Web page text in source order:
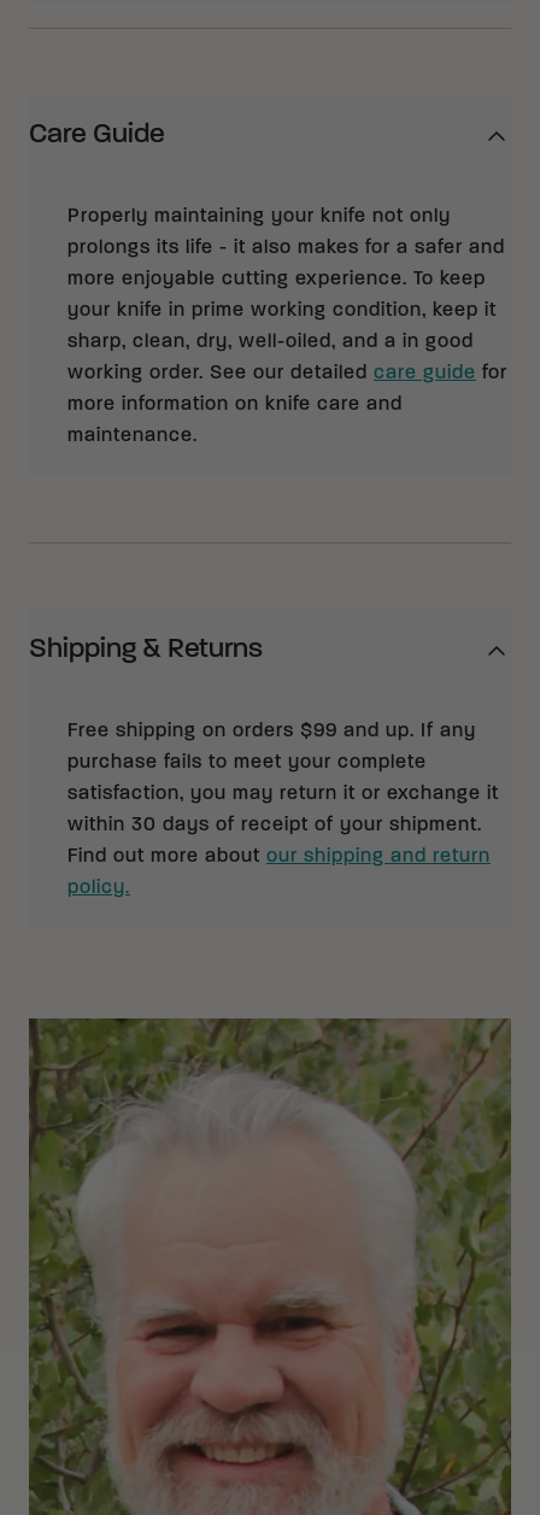
Care Guide
Properly maintaining your knife not only
prolongs its life - it also makes for a safer and
more enjoyable cutting experience. To keep
your knife in prime working condition, keep it
sharp, clean, dry, well-oiled, and a in good
working order. See our detailed care guide for
more information on knife care and
maintenance.
Shipping & Returns
Free shipping on orders $99 and up. If any
purchase fails to meet your complete
satisfaction, you may return it or exchange it
within 30 days of receipt of your shipment.
Find out more about our shipping and return
policy.